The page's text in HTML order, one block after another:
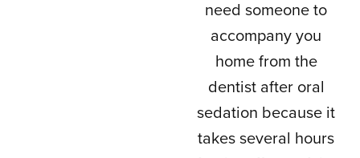
need someone to
accompany you
home from the
dentist after oral
sedation because it
takes several hours